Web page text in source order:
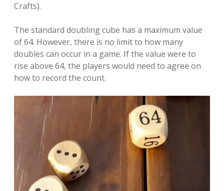
Crafts).
The standard doubling cube has a maximum value
of 64. However, there is no limit to how many
doubles can occur in a game. If the value were to
rise above 64, the players would need to agree on
how to record the count.